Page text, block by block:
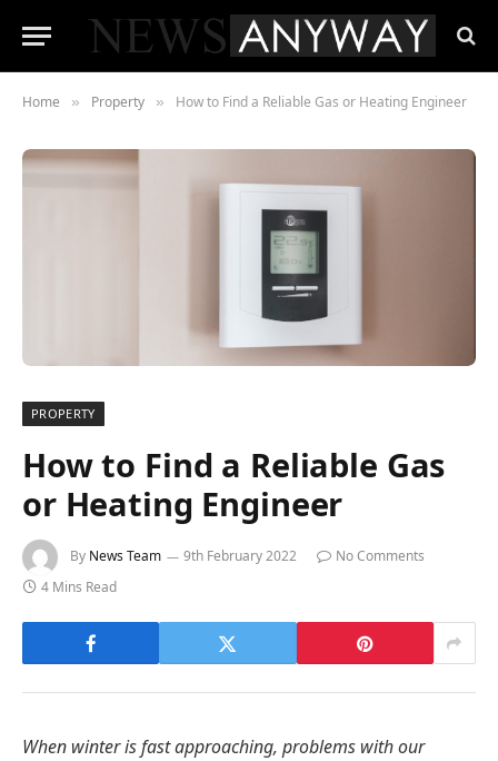
Home » Property » How to Find a Reliable Gas or Heating Engineer
PROPERTY
How to Find a Reliable Gas
or Heating Engineer
By News Team 9th February 2022
No Comments
4 Mins Read
When winter is fast approaching, problems with our